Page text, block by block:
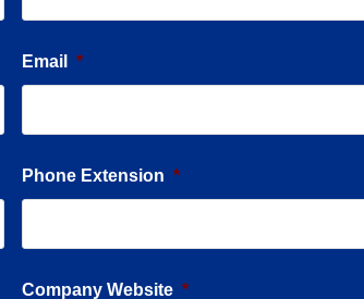
Email *
Phone Extension *
Company Website *